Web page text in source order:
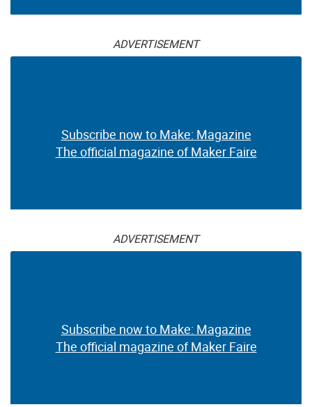
ADVERTISEMENT
Subscribe now to Make: Magazine
The official magazine of Maker Faire
ADVERTISEMENT
Subscribe now to Make: Magazine
The official magazine of Maker Faire